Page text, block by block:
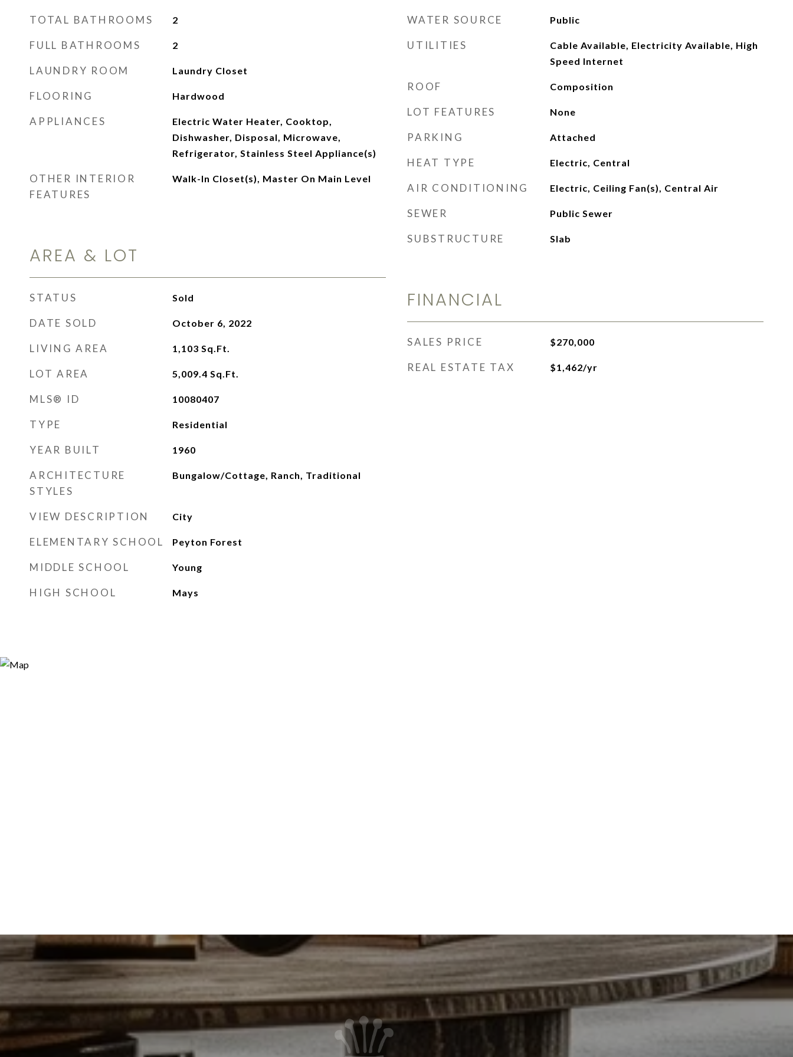
TOTAL BATHROOMS 2
FULL BATHROOMS 2
LAUNDRY ROOM Laundry Closet
FLOORING Hardwood
APPLIANCES
Electric Water Heater, Cooktop,
Dishwasher, Disposal, Microwave,
Refrigerator, Stainless Steel Appliance(s)
OTHER INTERIOR
FEATURES
Walk-In Closet(s), Master On Main Level
AREA & LOT
STATUS Sold
DATE SOLD October 6, 2022
LIVING AREA 1,103 Sq.Ft.
LOT AREA 5,009.4 Sq.Ft.
MLS® ID 10080407
TYPE Residential
YEAR BUILT 1960
ARCHITECTURE
STYLES
Bungalow/Cottage, Ranch, Traditional
VIEW DESCRIPTION City
ELEMENTARY SCHOOL Peyton Forest
MIDDLE SCHOOL Young
HIGH SCHOOL Mays
WATER SOURCE Public
UTILITIES
Cable Available, Electricity Available, High
Speed Internet
ROOF Composition
LOT FEATURES None
PARKING Attached
HEAT TYPE Electric, Central
AIR CONDITIONING Electric, Ceiling Fan(s), Central Air
SEWER Public Sewer
SUBSTRUCTURE Slab
FINANCIAL
SALES PRICE $270,000
REAL ESTATE TAX $1,462/yr